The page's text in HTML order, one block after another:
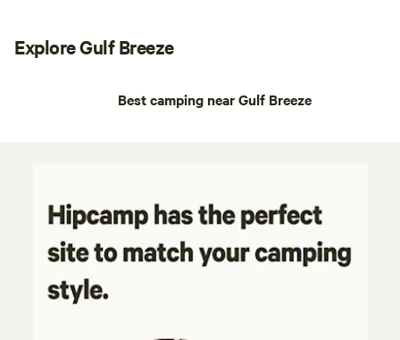
Explore Gulf Breeze
Best camping near Gulf Breeze